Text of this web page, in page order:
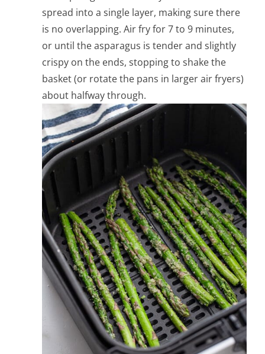
spread into a single layer, making sure there
is no overlapping.Air fry for 7 to 9 minutes,
or until the asparagus is tender and slightly
crispy on the ends, stopping to shake the
basket (or rotate the pans in larger air fryers)
about halfway through.